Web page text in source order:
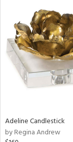
Adeline Candlestick
by Regina Andrew